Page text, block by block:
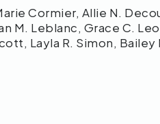
Cormier, Allie N.
M. Leblanc, Grace C.
Layla R. Simon,